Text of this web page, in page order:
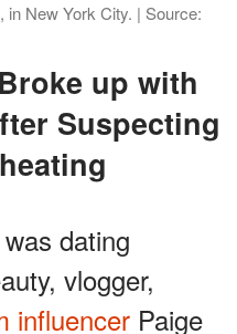
in New York City. | Source:
Suspecting
dating
vlogger,
influencer Paige